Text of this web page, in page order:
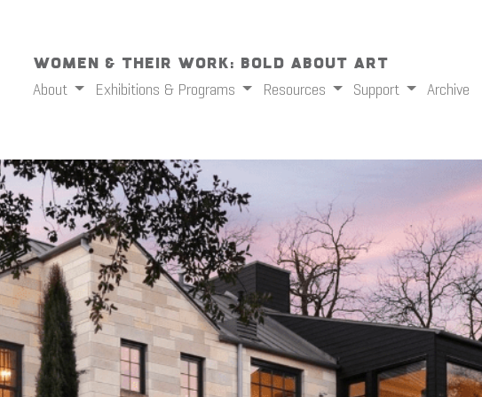
Women & Their Work: Bold About Art
About
Exhibitions & Programs Resources Support Archive